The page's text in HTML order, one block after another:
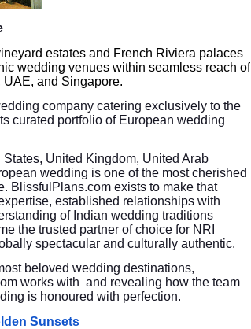
estates and French Riviera palaces
wedding venues within seamless reach of
UAE, and Singapore.
company catering exclusively to the
curated portfolio of European wedding
United Kingdom, United Arab
wedding is one of the most cherished
BlissfulPlans.com exists to make that
established relationships with
of Indian wedding traditions
the trusted partner of choice for NRI
spectacular and culturally authentic.
beloved wedding destinations,
works with and revealing how the team
is honoured with perfection.
Sunsets